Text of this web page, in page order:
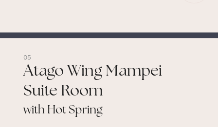
05
Atago Wing Mampei
Suite Room
with Hot Spring